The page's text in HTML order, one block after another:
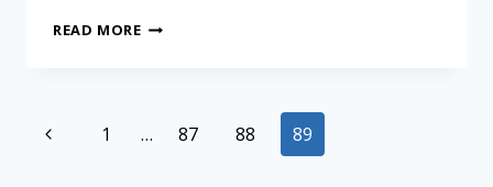
READ MORE
1 … 87 88 89